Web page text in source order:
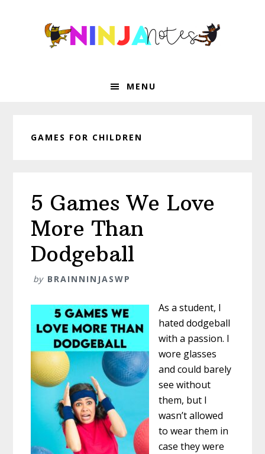
MENU
GAMES FOR CHILDREN
5 Games We Love
More Than
Dodgeball
by BRAINNINJASWP
As a student, I
hated dodgeball
with a passion. I
wore glasses
and could barely
see without
them, but I
wasn’t allowed
to wear them in
case they were